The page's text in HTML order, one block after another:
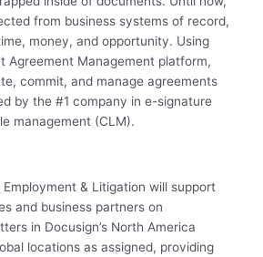
from business systems of record,
money, and opportunity. Using
Agreement Management platform,
commit, and manage agreements
by the #1 company in e-signature
management (CLM).
& Litigation will support
and business partners on
in Docusign’s North America
locations as assigned, providing